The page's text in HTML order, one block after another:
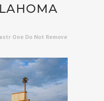
One Do Not Remove